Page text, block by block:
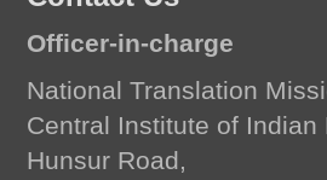
Officer-in-charge
National Translation
Central Institute of Indian
Hunsur Road,